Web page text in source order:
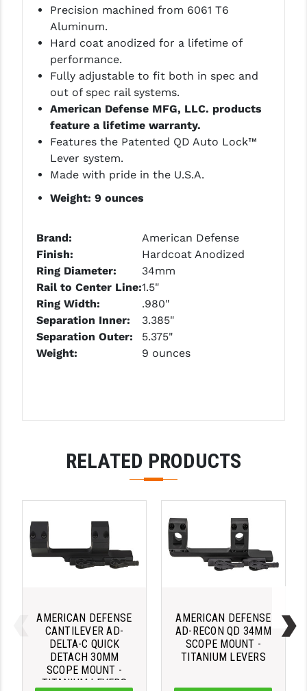
STREAMLIGHT
STRIKE INDUSTRIES
SUPERLATIVE ARMS
TIMNEY TRIGGERS
TOOLCRAFT BCGS
TRIJICON
VORTEX OPTICS
VG6 PRECISION
WAHRHEIT
YANKEE HILL MACHINE (YHM)
WMD GUNS
Precision machined from 6061 T6
Aluminum.
Hard coat anodized for a lifetime of
performance.
Fully adjustable to fit both in spec and
out of spec rail systems.
American Defense MFG, LLC. products
feature a lifetime warranty.
Features the Patented QD Auto Lock™
Lever system.
Made with pride in the U.S.A.
Weight: 9 ounces
Brand:
American Defense
Finish:
Hardcoat Anodized
Ring Diameter:
34mm
Rail to Center Line:1.5"
Ring Width:
.980"
Separation Inner:
3.385"
Separation Outer:
5.375"
Weight:
9 ounces
RELATED PRODUCTS
AMERICAN DEFENSE
CANTILEVER AD-
DELTA-C QUICK
DETACH 30MM
SCOPE MOUNT -
TITANIUM LEVERS
AMERICAN DEFENSE
AD-RECON QD 34MM
SCOPE MOUNT -
TITANIUM LEVERS